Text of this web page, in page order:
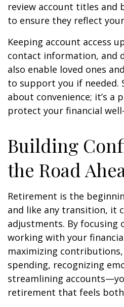
review account titles and
to ensure they reflect
Keeping account access
contact information, and
also enable loved ones
to support you if needed.
about convenience; it’s a
protect your financial
Building
the Road
Retirement is the
and like any transition, it
adjustments. By
working with your
maximizing
spending, recognizing
streamlining
retirement that feels